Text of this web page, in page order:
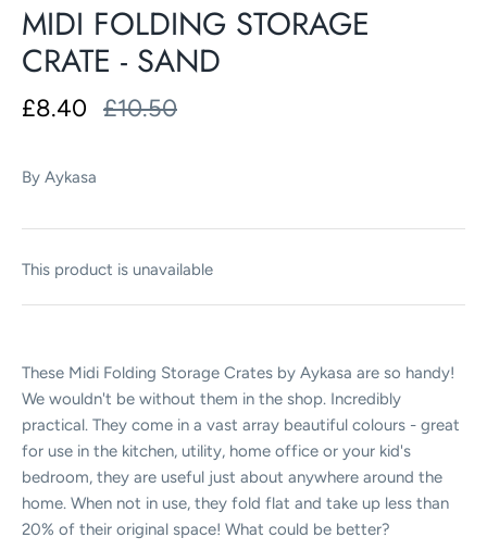
MIDI FOLDING STORAGE
CRATE - SAND
£8.40 £10.50
By Aykasa
This product is unavailable
These Midi Folding Storage Crates by Aykasa are so handy!
We wouldn't be without them in the shop. Incredibly
practical. They come in a vast array beautiful colours - great
for use in the kitchen, utility, home office or your kid's
bedroom, they are useful just about anywhere around the
home. When not in use, they fold flat and take up less than
20% of their original space! What could be better?